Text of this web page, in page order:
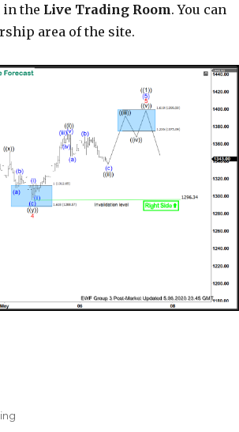
in the Live Trading Room. You can
area of the site.